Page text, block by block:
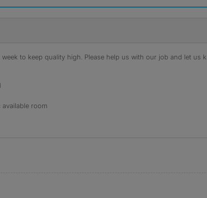
to keep quality high. Please help us with our job and let us
room